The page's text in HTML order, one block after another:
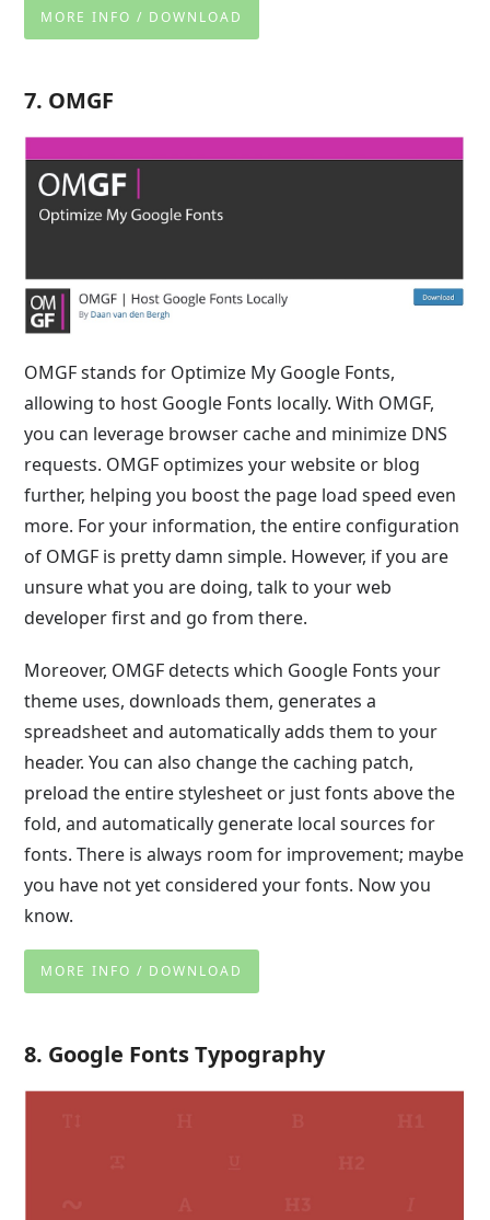
MORE INFO / DOWNLOAD
7. OMGF
OMGF stands for Optimize My Google Fonts,
allowing to host Google Fonts locally. With OMGF,
you can leverage browser cache and minimize DNS
requests. OMGF optimizes your website or blog
further, helping you boost the page load speed even
more. For your information, the entire configuration
of OMGF is pretty damn simple. However, if you are
unsure what you are doing, talk to your web
developer first and go from there.
Moreover, OMGF detects which Google Fonts your
theme uses, downloads them, generates a
spreadsheet and automatically adds them to your
header. You can also change the caching patch,
preload the entire stylesheet or just fonts above the
fold, and automatically generate local sources for
fonts. There is always room for improvement; maybe
you have not yet considered your fonts. Now you
know.
MORE INFO / DOWNLOAD
8. Google Fonts Typography